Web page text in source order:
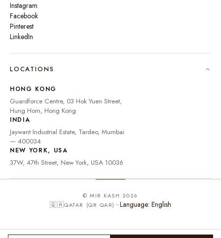
Instagram
Facebook
Pinterest
LinkedIn
LOCATIONS
HONG KONG
Guardforce Centre, 03 Hok Yuen Street,
Hung Hom, Hong Kong
INDIA
Jaywant Industrial Estate, Tardeo, Mumbai
— 400034
NEW YORK, USA
37W, 47th Street, New York, USA 10036
© MIR KASH 2026
🇶🇦QATAR (QR QAR)
🇬🇧 UNITED KINGDOM
🇦🇪
UNITED ARAB
🇦🇺AUSTRALIA
🇨🇦CANADA
GERMANY € EUR Language: English